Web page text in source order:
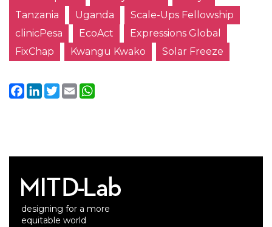
Tanzania
Uganda
Scale-Ups Fellowship
clinicPesa
EcoAct
Expressions Global
FixChap
Kwangu Kwako Solar Freeze
Facebook
LinkedIn
Twitter
Email
designing for a more
equitable world